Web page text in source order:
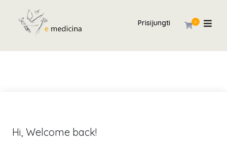
0
Prisijungti
Hi, Welcome back!